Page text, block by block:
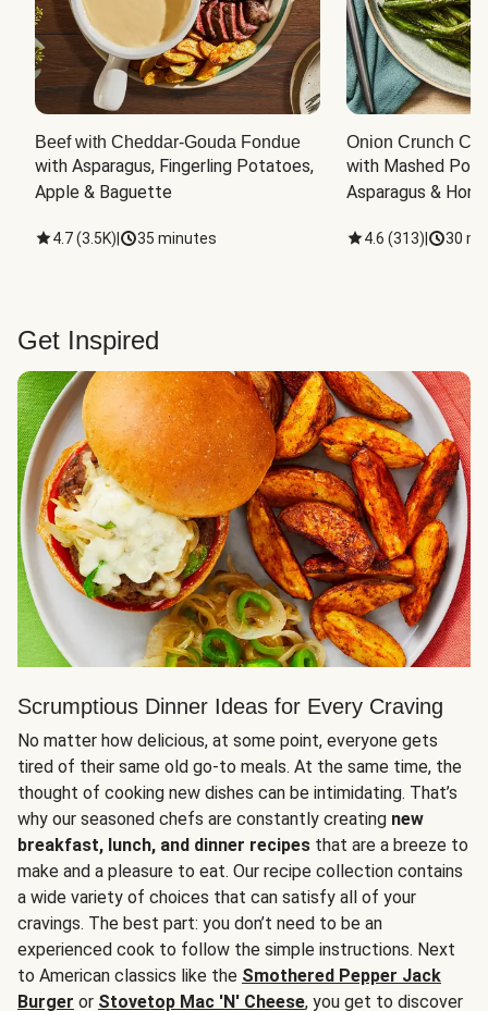
Beef with Cheddar-Gouda Fondue
with Asparagus, Fingerling Potatoes,
Apple & Baguette
4.7(3.5K) 35 minutes
Onion Crunch
with Mashed
Asparagus &
4.6 (313) 30
Get Inspired
Scrumptious Dinner Ideas for Every Craving
No matter how delicious, at some point, everyone gets
tired of their same old go-to meals. At the same time, the
thought of cooking new dishes can be intimidating. That’s
why our seasoned chefs are constantly creating new
breakfast, lunch, and dinner recipes that are a breeze to
make and a pleasure to eat. Our recipe collection contains
a wide variety of choices that can satisfy all of your
cravings. The best part: you don’t need to be an
experienced cook to follow the simple instructions. Next
to American classics like the Smothered Pepper Jack
Burger or Stovetop Mac 'N' Cheese, you get to discover